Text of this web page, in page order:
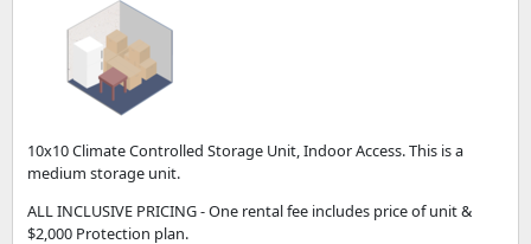
10x10 Climate Controlled Storage Unit, Indoor Access. This is a
medium storage unit.
ALL INCLUSIVE PRICING - One rental fee includes price of unit &
$2,000 Protection plan.